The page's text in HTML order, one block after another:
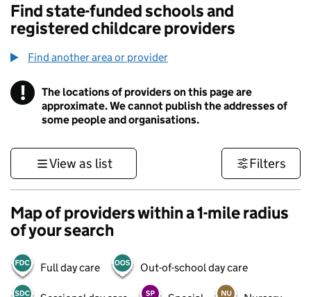
Find state-funded schools and
registered childcare providers
Find another area or provider
! Information
The locations of providers on this page are
approximate. We cannot publish the addresses of
some people and organisations.
View as list Filters
Map of providers within a 1-mile radius
of your search
Full day care Out-of-school day care